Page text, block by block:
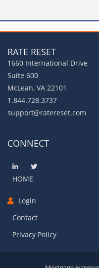
RATE RESET
1660 International Drive
Suite 600
McLean, VA 22101
1.844.728.3737
support@ratereset.com
CONNECT
HOME
Login
Contact
Privacy Policy